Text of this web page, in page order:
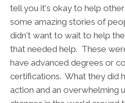
tell you it's okay to help
some amazing stories of
didn't want to wait to help
that needed help. These
have advanced degrees or
certifications. What they did
action and an overwhelming